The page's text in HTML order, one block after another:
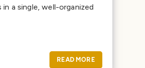
a single, well-organized
READ MORE